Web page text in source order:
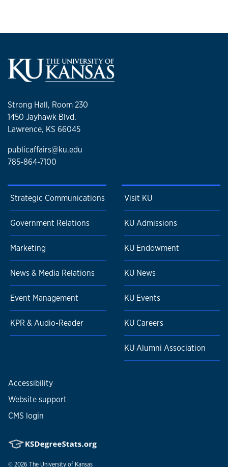
Strong Hall, Room 230
1450 Jayhawk Blvd.
Lawrence, KS 66045
publicaffairs@ku.edu
785-864-7100
Strategic Communications
Government Relations
Marketing
News & Media Relations
Event Management
KPR & Audio-Reader
Visit KU
KU Admissions
KU Endowment
KU News
KU Events
KU Careers
KU Alumni Association
Accessibility
Website support
CMS login
© 2026 The University of Kansas